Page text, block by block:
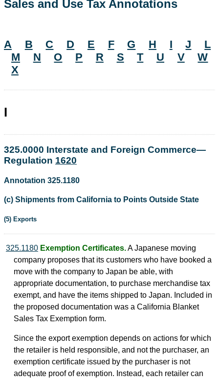
Sales and Use Tax Annotations
A B C D E F G H I J
L
M
N O P R S T U V
W
X
I
325.0000 Interstate and Foreign Commerce—
Regulation 1620
Annotation 325.1180
(c) Shipments from California to Points Outside State
(5) Exports
325.1180 Exemption Certificates.A Japanese moving
company proposes that its customers who have booked a
move with the company to Japan be able, with
appropriate documentation, to purchase merchandise tax
exempt, and have the items shipped to Japan. Included in
the proposed documentation was a California Blanket
Sales Tax Exemption form.
Since the export exemption depends on actions for which
the retailer is held responsible, and not the purchaser, an
exemption certificate issued by the purchaser is not
adequate proof of exemption. Instead, each retailer can